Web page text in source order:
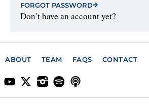
FORGOT PASSWORD
Don’t have an account yet?
ABOUT TEAM FAQS CONTACT